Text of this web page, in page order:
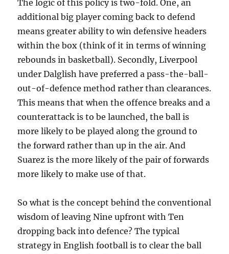
The logic of this policy is two-fold. One, an
additional big player coming back to defend
means greater ability to win defensive headers
within the box (think of it in terms of winning
rebounds in basketball). Secondly, Liverpool
under Dalglish have preferred a pass-the-ball-
out-of-defence method rather than clearances.
This means that when the offence breaks and a
counterattack is to be launched, the ball is
more likely to be played along the ground to
the forward rather than up in the air. And
Suarez is the more likely of the pair of forwards
more likely to make use of that.
So what is the concept behind the conventional
wisdom of leaving Nine upfront with Ten
dropping back into defence? The typical
strategy in English football is to clear the ball